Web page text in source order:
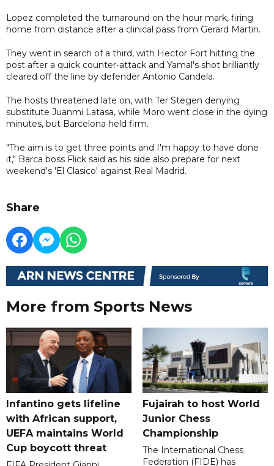
Lopez completed the turnaround on the hour mark, firing
home from distance after a clinical pass from Gerard Martin.
They went in search of a third, with Hector Fort hitting the
post after a quick counter-attack and Yamal's shot brilliantly
cleared off the line by defender Antonio Candela.
The hosts threatened late on, with Ter Stegen denying
substitute Juanmi Latasa, while Moro went close in the dying
minutes, but Barcelona held firm.
"The aim is to get three points and I'm happy to have done
it," Barca boss Flick said as his side also prepare for next
weekend's 'El Clasico' against Real Madrid.
Share
More from Sports News
Infantino gets lifeline
with African support,
UEFA maintains World
Cup boycott threat
Fujairah to host World
Junior Chess
Championship
The International Chess
Federation (FIDE) has